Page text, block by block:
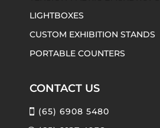
LIGHTBOXES
CUSTOM EXHIBITION STANDS
PORTABLE COUNTERS
CONTACT US
(65) 6908 5480